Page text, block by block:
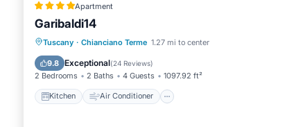
Apartment
Garibaldi14
Tuscany · Chianciano Terme 1.27 mi to center
9.8 Exceptional(24 Reviews)
2 Bedrooms 2 Baths 4 Guests 1097.92 ft²
Kitchen Air Conditioner
Kitchen Air Conditioner
Pet Friendly